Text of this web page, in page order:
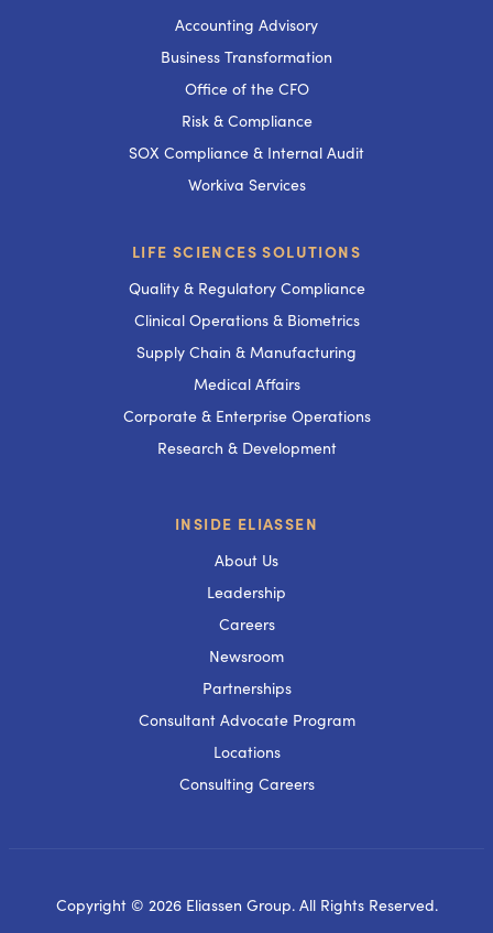
Accounting Advisory
Business Transformation
Office of the CFO
Risk & Compliance
SOX Compliance & Internal Audit
Workiva Services
LIFE SCIENCES SOLUTIONS
Quality & Regulatory Compliance
Clinical Operations & Biometrics
Supply Chain & Manufacturing
Medical Affairs
Corporate & Enterprise Operations
Research & Development
INSIDE ELIASSEN
About Us
Leadership
Careers
Newsroom
Partnerships
Consultant Advocate Program
Locations
Consulting Careers
Copyright © 2026 Eliassen Group. All Rights Reserved.